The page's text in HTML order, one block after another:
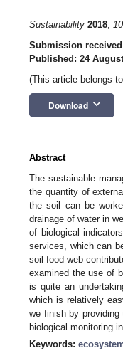
Sustainability 2018, 10
Submission
Published: 24
(This article belongs
Download keyboard_arrow_down
Abstract
The sustainable
the quantity of
the soil can be
drainage of water in
of biological
services, which can
soil food web
examined the use of
is quite an
which is relatively
we finish by
biological monitoring
Keywords: